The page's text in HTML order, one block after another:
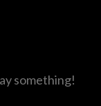
something!